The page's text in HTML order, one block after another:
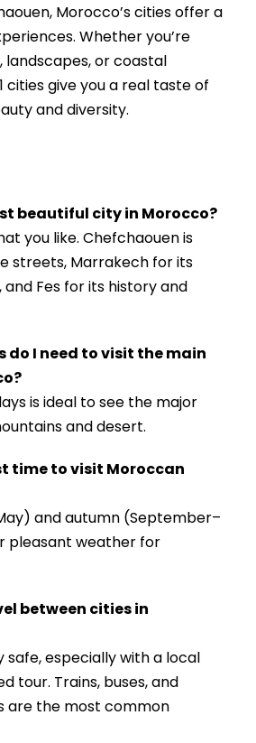
Morocco’s cities offer a
Whether you’re
landscapes, or coastal
cities give you a real taste of
and diversity.
beautiful city in Morocco?
you like. Chefchaouen is
streets, Marrakech for its
Fes for its history and
do I need to visit the main
is ideal to see the major
and desert.
time to visit Moroccan
and autumn (September–
pleasant weather for
between cities in
safe, especially with a local
tour. Trains, buses, and
are the most common